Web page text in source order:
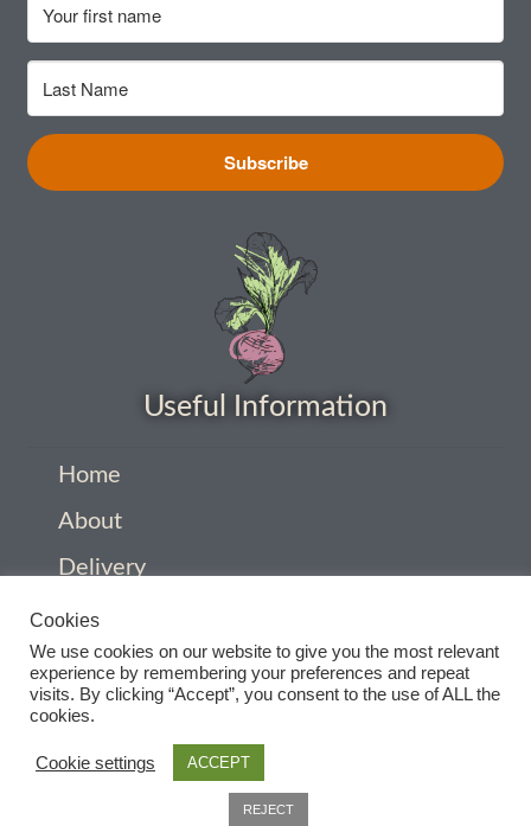
How to grow chicory and radicchio
How to grow chillies and peppers
How to grow Cima Di Rapa
How to grow Claytonia
How to grow cosmos
How to grow courgettes
How to grow Cucamelon
How to grow cucumbers
Subscribe
Useful Information
Home
About
Delivery
Privacy Policy
Company Information
Contact
Terms and conditions
Cookies
We use cookies on our website to give you the most relevant
experience by remembering your preferences and repeat
visits. By clicking “Accept”, you consent to the use of ALL the
cookies.
Cookie settings ACCEPT
REJECT